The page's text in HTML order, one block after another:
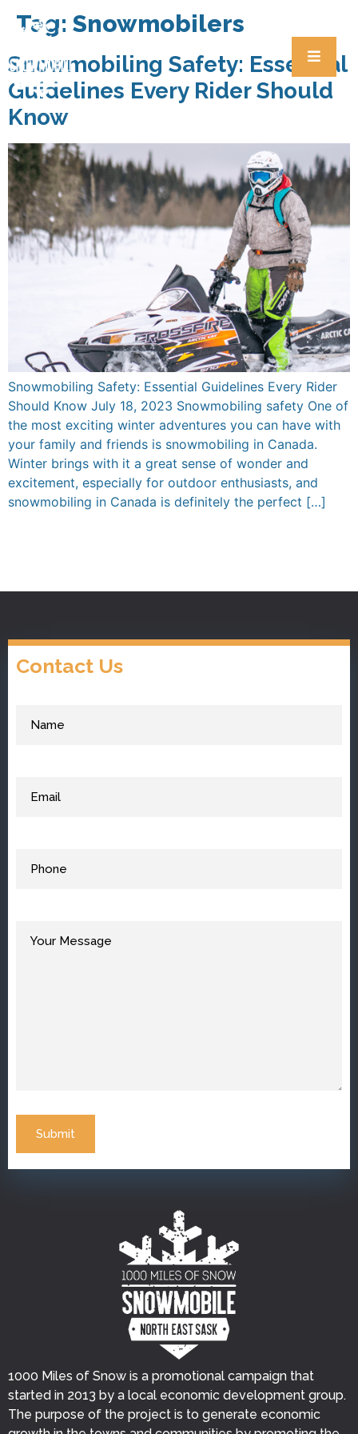
Tag: Snowmobilers
Snowmobiling Safety: Essential
Guidelines Every Rider Should
Know
Snowmobiling Safety: Essential Guidelines Every Rider
Should Know July 18, 2023 Snowmobiling safety One of
the most exciting winter adventures you can have with
your family and friends is snowmobiling in Canada.
Winter brings with it a great sense of wonder and
excitement, especially for outdoor enthusiasts, and
snowmobiling in Canada is definitely the perfect […]
1000 Miles of Snow is a promotional campaign that
started in 2013 by a local economic development group.
The purpose of the project is to generate economic
Contact Us
Message(Required)
Submit